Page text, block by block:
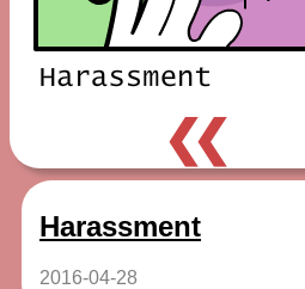
❮❮
Harassment
2016-04-28